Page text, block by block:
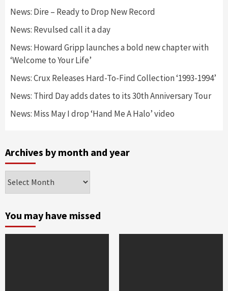
News: Dire – Ready to Drop New Record
News: Revulsed call it a day
News: Howard Gripp launches a bold new chapter with
‘Welcome to Your Life’
News: Crux Releases Hard-To-Find Collection ‘1993-1994’
News: Third Day adds dates to its 30th Anniversary Tour
News: Miss May I drop ‘Hand Me A Halo’ video
Archives by month and year
by
and
year
You may have missed